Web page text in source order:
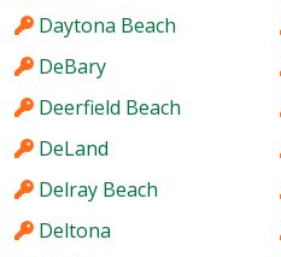
Daytona Beach
DeBary
Deerfield Beach
DeLand
Delray Beach
Deltona